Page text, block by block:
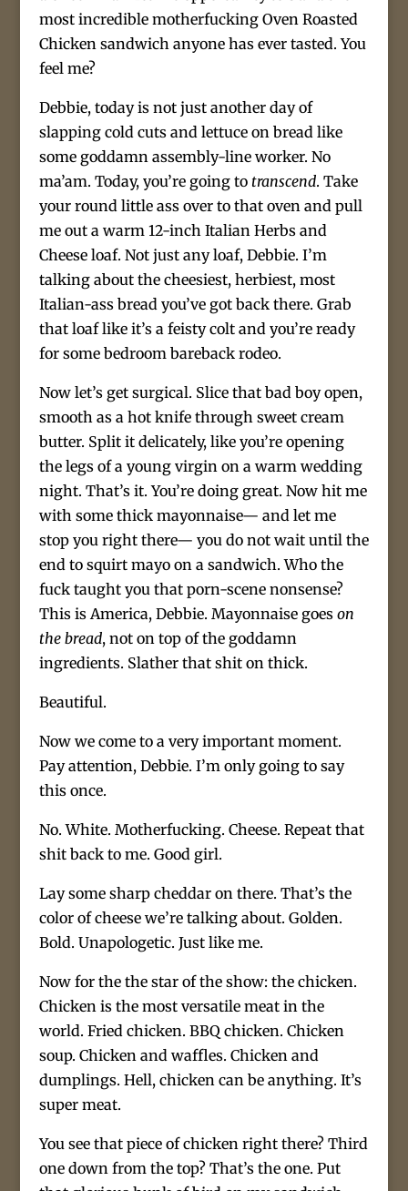
most incredible motherfucking Oven Roasted
Chicken sandwich anyone has ever tasted. You
feel me?
Debbie, today is not just another day of
slapping cold cuts and lettuce on bread like
some goddamn assembly-line worker. No
ma’am. Today, you’re going to transcend. Take
your round little ass over to that oven and pull
me out a warm 12-inch Italian Herbs and
Cheese loaf. Not just any loaf, Debbie. I’m
talking about the cheesiest, herbiest, most
Italian-ass bread you’ve got back there. Grab
that loaf like it’s a feisty colt and you’re ready
for some bedroom bareback rodeo.
Now let’s get surgical. Slice that bad boy open,
smooth as a hot knife through sweet cream
butter. Split it delicately, like you’re opening
the legs of a young virgin on a warm wedding
night. That’s it. You’re doing great. Now hit me
with some thick mayonnaise— and let me
stop you right there— you do not wait until the
end to squirt mayo on a sandwich. Who the
fuck taught you that porn-scene nonsense?
This is America, Debbie. Mayonnaise goes on
the bread, not on top of the goddamn
ingredients. Slather that shit on thick.
Beautiful.
Now we come to a very important moment.
Pay attention, Debbie. I’m only going to say
this once.
No. White. Motherfucking. Cheese. Repeat that
shit back to me. Good girl.
Lay some sharp cheddar on there. That’s the
color of cheese we’re talking about. Golden.
Bold. Unapologetic. Just like me.
Now for the the star of the show: the chicken.
Chicken is the most versatile meat in the
world. Fried chicken. BBQ chicken. Chicken
soup. Chicken and waffles. Chicken and
dumplings. Hell, chicken can be anything. It’s
super meat.
You see that piece of chicken right there? Third
one down from the top? That’s the one. Put